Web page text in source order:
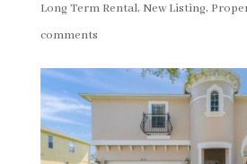
Long Term Rental, New Listing,
comments